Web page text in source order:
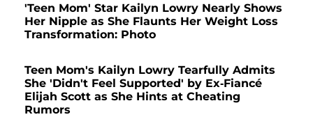
'Teen Mom' Star Kailyn Lowry Nearly Shows
Her Nipple as She Flaunts Her Weight Loss
Transformation: Photo
Teen Mom's Kailyn Lowry Tearfully Admits
She 'Didn't Feel Supported' by Ex-Fiancé
Elijah Scott as She Hints at Cheating
Rumors